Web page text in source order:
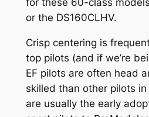
or the DS160CLHV.
Crisp centering is
top pilots (and if we’re
EF pilots are often head
skilled than other pilots
are usually the early